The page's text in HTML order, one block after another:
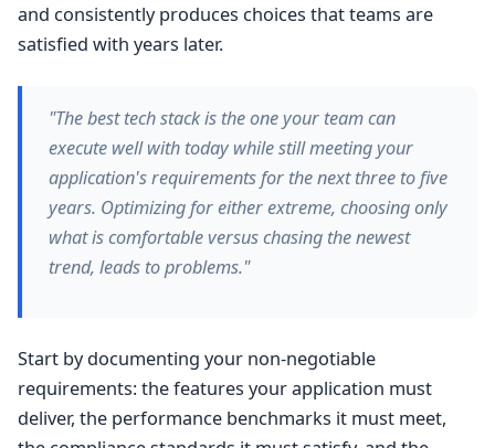
and consistently produces choices that teams are
satisfied with years later.
"The best tech stack is the one your team can
execute well with today while still meeting your
application's requirements for the next three to five
years. Optimizing for either extreme, choosing only
what is comfortable versus chasing the newest
trend, leads to problems."
Start by documenting your non-negotiable
requirements: the features your application must
deliver, the performance benchmarks it must meet,